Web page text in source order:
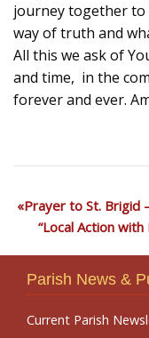
journey together
way of truth and
All this we ask of
and time, in the
forever and ever.
Prayer to St. Brigid
“Local Action
Parish News &
Current Parish